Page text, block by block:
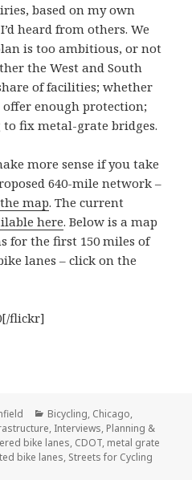
based on my own
heard from others. We
is too ambitious, or not
the West and South
of facilities; whether
enough protection;
to fix metal-grate bridges.
more sense if you take
640-mile network –
map. The current
here. Below is a map
for the first 150 miles of
lanes – click on the
flickr]
responds to our questions
Categories
Bicycling, Chicago,
, Interviews, Planning &
bike lanes, CDOT, metal grate
bike lanes, Streets for Cycling